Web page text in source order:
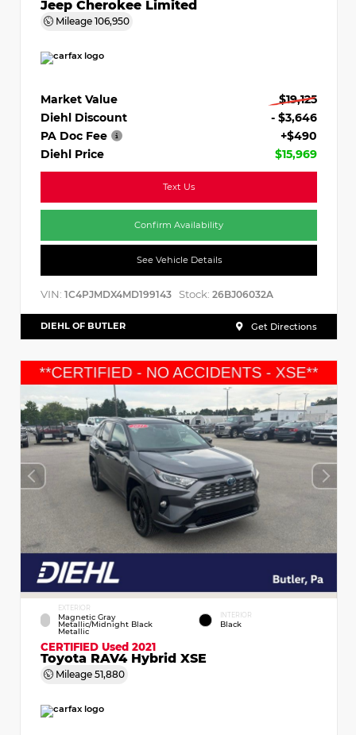
Jeep Cherokee Limited
Mileage 106,950
Market Value
$19,125
Diehl Discount
- $3,646
PA Doc Fee
+$490
Diehl Price
$15,969
Text Us
Confirm Availability
See Vehicle Details
VIN: 1C4PJMDX4MD199143 Stock: 26BJ06032A
DIEHL OF BUTLER Get Directions
EXTERIOR
Magnetic Gray
Metallic/Midnight Black
Metallic
INTERIOR
Black
CERTIFIED Used 2021
Toyota RAV4 Hybrid XSE
Mileage 51,880